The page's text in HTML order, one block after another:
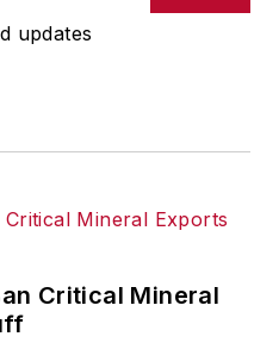
of arts in
Studies from the
updates
Critical Mineral